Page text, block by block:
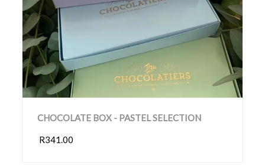
CHOCOLATE BOX - PASTEL SELECTION
R341.00